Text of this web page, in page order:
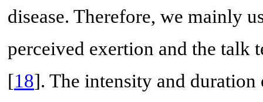
disease. Therefore, we mainly
perceived exertion and the
[18]. The intensity and duration